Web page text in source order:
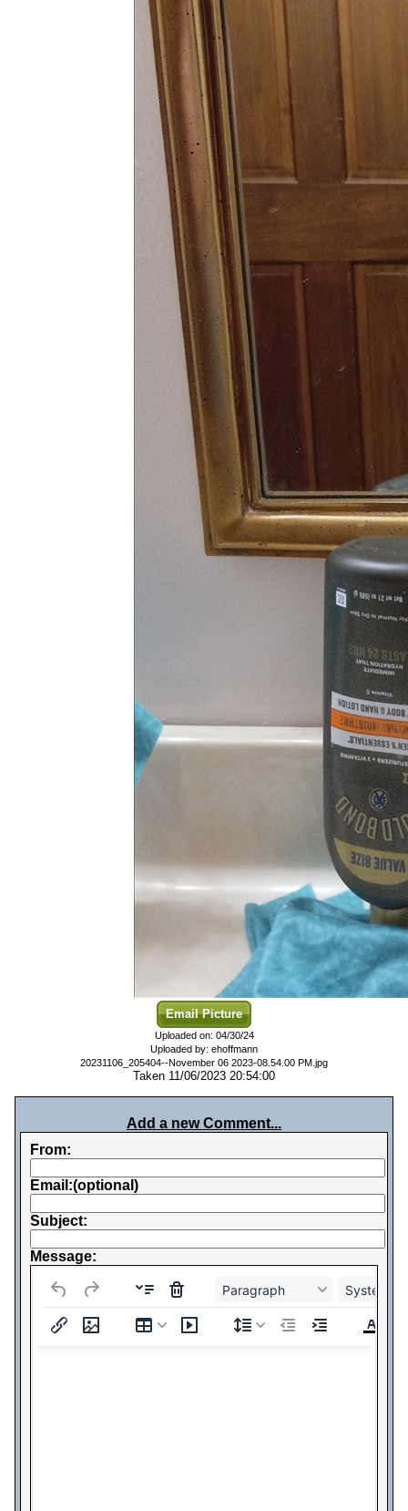
Email Picture
Uploaded on: 04/30/24
Uploaded by: ehoffmann
20231106_205404--November 06 2023-08.54.00 PM.jpg
Taken 11/06/2023 20:54:00
Add a new Comment...
From:
Email:(optional)
Subject:
Message:
Paragraph System